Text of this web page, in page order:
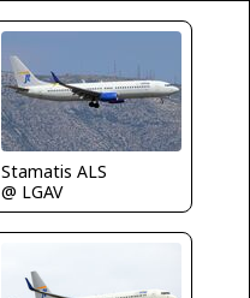
Stamatis ALS
@ LGAV